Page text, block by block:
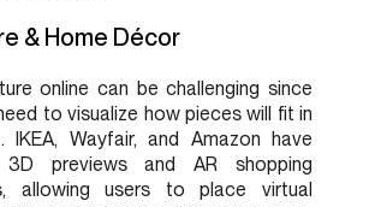
& Home Décor
online can be challenging since
to visualize how pieces will fit in
IKEA, Wayfair, and Amazon have
3D previews and AR shopping
allowing users to place virtual